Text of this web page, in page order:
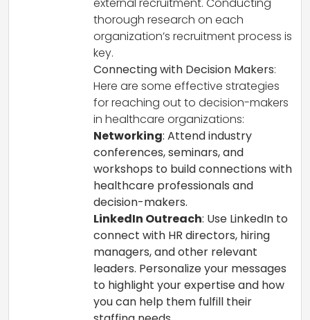
thorough research on each
organization’s recruitment process is
key.
Connecting with Decision Makers:
Here are some effective strategies
for reaching out to decision-makers
in healthcare organizations:
Networking: Attend industry
conferences, seminars, and
workshops to build connections with
healthcare professionals and
decision-makers.
LinkedIn Outreach: Use LinkedIn to
connect with HR directors, hiring
managers, and other relevant
leaders. Personalize your messages
to highlight your expertise and how
you can help them fulfill their